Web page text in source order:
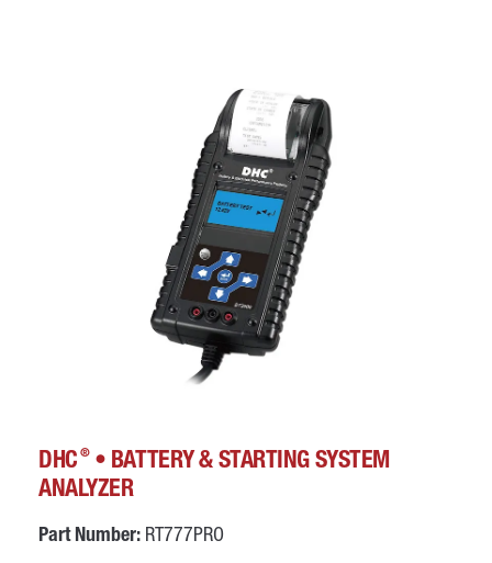
DHC ®• BATTERY & STARTING SYSTEM
ANALYZER
Part Number: RT777PRO